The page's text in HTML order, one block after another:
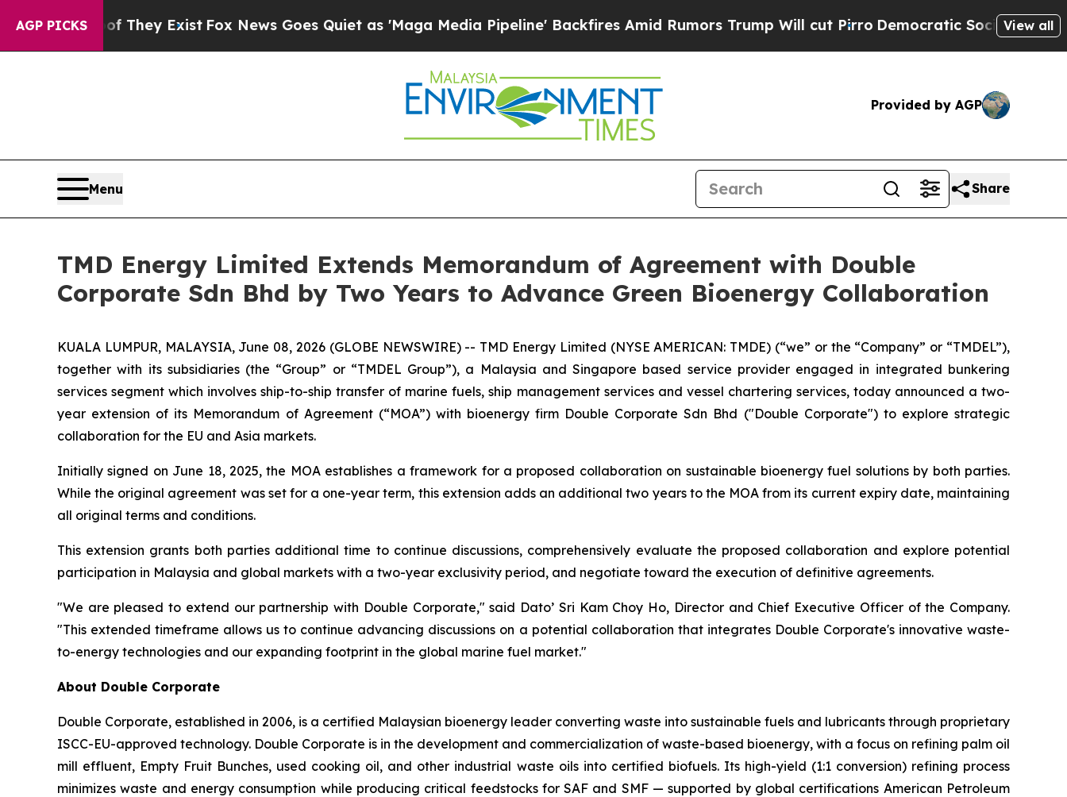
AGP PICKS
Proof They ExistFox News Goes Quiet as 'Maga Media Pipeline' Backfires Amid Rumors Trump Will cut PirroDemocratic Socialists of America
View all
Provided by AGP
Menu Share
TMD Energy Limited Extends Memorandum of Agreement with Double
Corporate Sdn Bhd by Two Years to Advance Green Bioenergy Collaboration
KUALA LUMPUR, MALAYSIA, June 08, 2026 (GLOBE NEWSWIRE) -- TMD Energy Limited (NYSE AMERICAN: TMDE) (“we” or the “Company” or “TMDEL”),
together with its subsidiaries (the “Group” or “TMDEL Group”), a Malaysia and Singapore based service provider engaged in integrated bunkering
services segment which involves ship-to-ship transfer of marine fuels, ship management services and vessel chartering services, today announced a two-
year extension of its Memorandum of Agreement (“MOA”) with bioenergy firm Double Corporate Sdn Bhd ("Double Corporate") to explore strategic
collaboration for the EU and Asia markets.
Initially signed on June 18, 2025, the MOA establishes a framework for a proposed collaboration on sustainable bioenergy fuel solutions by both parties.
While the original agreement was set for a one-year term, this extension adds an additional two years to the MOA from its current expiry date, maintaining
all original terms and conditions.
This extension grants both parties additional time to continue discussions, comprehensively evaluate the proposed collaboration and explore potential
participation in Malaysia and global markets with a two-year exclusivity period, and negotiate toward the execution of definitive agreements.
"We are pleased to extend our partnership with Double Corporate," said Dato’ Sri Kam Choy Ho, Director and Chief Executive Officer of the Company.
"This extended timeframe allows us to continue advancing discussions on a potential collaboration that integrates Double Corporate's innovative waste-
to-energy technologies and our expanding footprint in the global marine fuel market."
About Double Corporate
Double Corporate, established in 2006, is a certified Malaysian bioenergy leader converting waste into sustainable fuels and lubricants through proprietary
ISCC-EU-approved technology. Double Corporate is in the development and commercialization of waste-based bioenergy, with a focus on refining palm oil
mill effluent, Empty Fruit Bunches, used cooking oil, and other industrial waste oils into certified biofuels. Its high-yield (1:1 conversion) refining process
minimizes waste and energy consumption while producing critical feedstocks for SAF and SMF — supported by global certifications American Petroleum